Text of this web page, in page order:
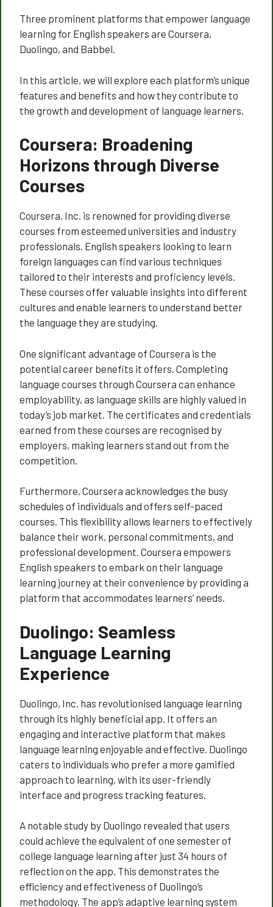
Three prominent platforms that empower language
learning for English speakers are Coursera,
Duolingo, and Babbel.
In this article, we will explore each platform’s unique
features and benefits and how they contribute to
the growth and development of language learners.
Coursera: Broadening
Horizons through Diverse
Courses
Coursera, Inc. is renowned for providing diverse
courses from esteemed universities and industry
professionals. English speakers looking to learn
foreign languages can find various techniques
tailored to their interests and proficiency levels.
These courses offer valuable insights into different
cultures and enable learners to understand better
the language they are studying.
One significant advantage of Coursera is the
potential career benefits it offers. Completing
language courses through Coursera can enhance
employability, as language skills are highly valued in
today’s job market. The certificates and credentials
earned from these courses are recognised by
employers, making learners stand out from the
competition.
Furthermore, Coursera acknowledges the busy
schedules of individuals and offers self-paced
courses. This flexibility allows learners to effectively
balance their work, personal commitments, and
professional development. Coursera empowers
English speakers to embark on their language
learning journey at their convenience by providing a
platform that accommodates learners’ needs.
Duolingo: Seamless
Language Learning
Experience
Duolingo, Inc. has revolutionised language learning
through its highly beneficial app. It offers an
engaging and interactive platform that makes
language learning enjoyable and effective. Duolingo
caters to individuals who prefer a more gamified
approach to learning, with its user-friendly
interface and progress tracking features.
A notable study by Duolingo revealed that users
could achieve the equivalent of one semester of
college language learning after just 34 hours of
reflection on the app. This demonstrates the
efficiency and effectiveness of Duolingo’s
methodology. The app’s adaptive learning system